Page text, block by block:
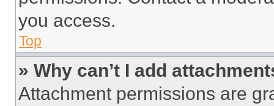
you access.
Top
» Why can’t I add
Attachment permissions are